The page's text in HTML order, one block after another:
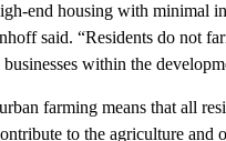
end housing with minimal
said. “Residents do not
within the
farming means that all
to the agriculture and